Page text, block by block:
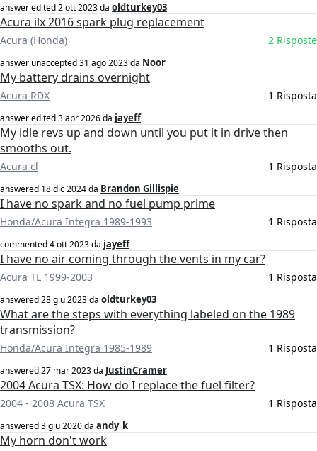
answer edited2 ott 2023da oldturkey03
Acura ilx 2016 spark plug replacement
Acura (Honda) 2 Risposte
answer unaccepted31 ago 2023da Noor
My battery drains overnight
Acura RDX 1 Risposta
answer edited3 apr 2026da jayeff
My idle revs up and down until you put it in drive then
smooths out.
Acura cl 1 Risposta
answered 18 dic 2024da Brandon Gillispie
I have no spark and no fuel pump prime
Honda/Acura Integra 1989-1993 1 Risposta
commented4 ott 2023da jayeff
I have no air coming through the vents in my car?
Acura TL 1999-2003 1 Risposta
answered28 giu 2023da oldturkey03
What are the steps with everything labeled on the 1989
transmission?
Honda/Acura Integra 1985-1989 1 Risposta
answered27 mar 2023da JustinCramer
2004 Acura TSX: How do I replace the fuel filter?
2004 - 2008 Acura TSX 1 Risposta
answered3 giu 2020da andy_k
My horn don't work